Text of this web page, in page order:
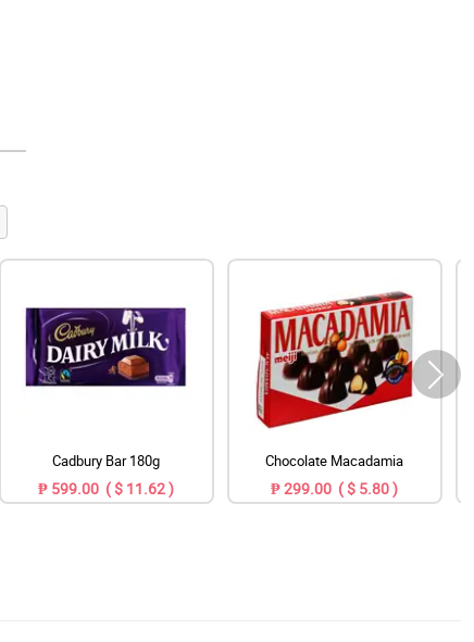
Cadbury Bar 180g
₱ 599.00 ( $ 11.62 )
Chocolate Macadamia
₱ 299.00 ( $ 5.80 )